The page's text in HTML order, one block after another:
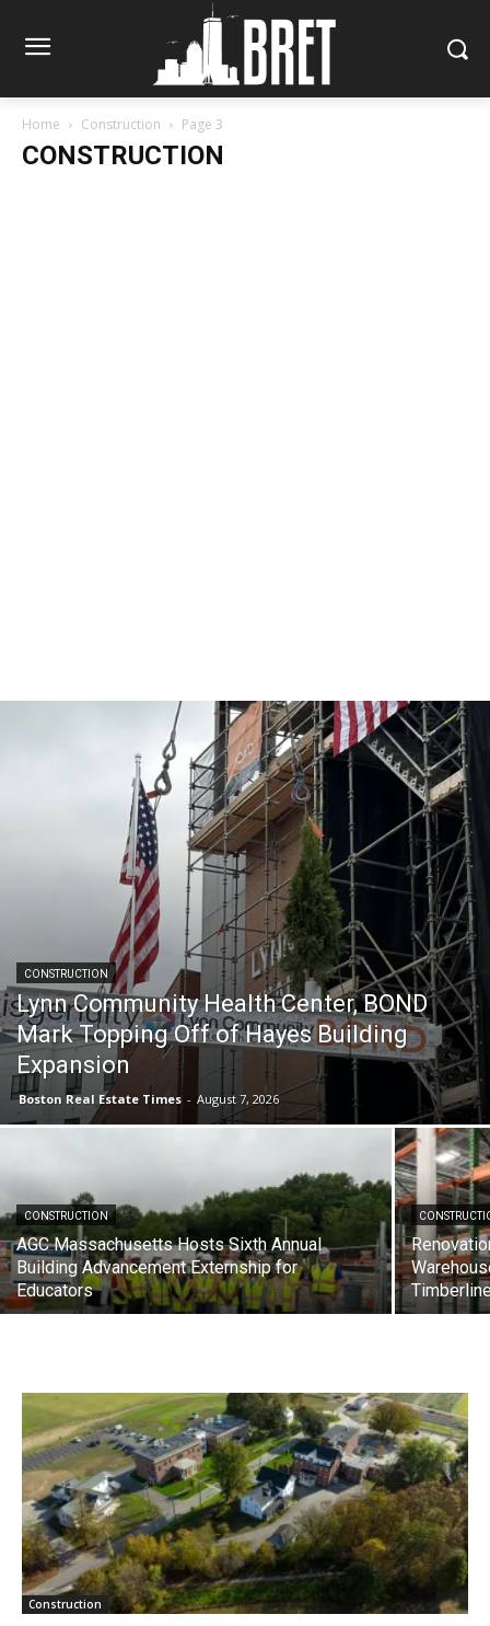
Home Construction Page 3
CONSTRUCTION
CONSTRUCTION
Lynn Community Health Center, BOND
Mark Topping Off of Hayes Building
Expansion
Boston Real Estate Times - August 7, 2026
CONSTRUCTION
AGC Massachusetts Hosts Sixth Annual
Building Advancement Externship for
Educators
Construction